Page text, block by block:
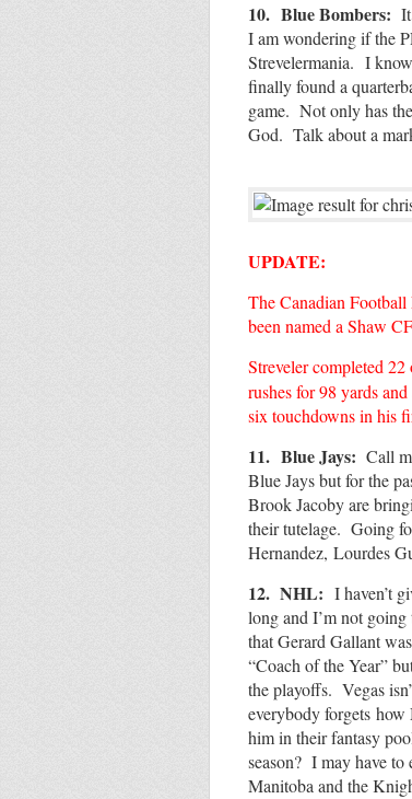
10. Blue Bombers:
I am wondering if the
Strevelermania. I
finally found a
game. Not only has
God. Talk about a
UPDATE:
The Canadian Football
been named a Shaw
Streveler completed
rushes for 98 yards
six touchdowns in his
11. Blue Jays: Call
Blue Jays but for the
Brook Jacoby are
their tutelage. Going
Hernandez, Lourdes
12. NHL: I haven’t
long and I’m not
that Gerard Gallant
“Coach of the Year”
the playoffs. Vegas
everybody forgets
him in their fantasy
season? I may have
Manitoba and the